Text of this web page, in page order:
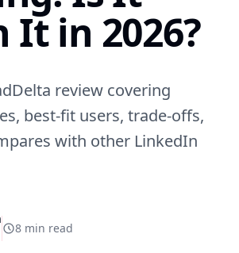
It in 2026?
review covering
best-fit users, trade-offs,
with other LinkedIn
8 min read